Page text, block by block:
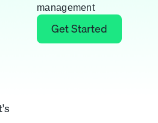
management
Get Started
Get Started